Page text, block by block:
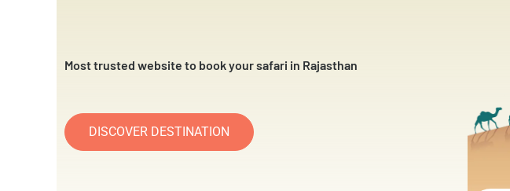
Most trusted website to book your safari in Rajasthan
DISCOVER DESTINATION